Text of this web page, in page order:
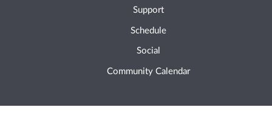
Support
Schedule
Social
Community Calendar